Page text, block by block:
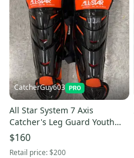
CatcherGuy603
All Star System 7 Axis
Catcher's Leg Guard Youth
13.5" (Used)
$160
Retail price:$200